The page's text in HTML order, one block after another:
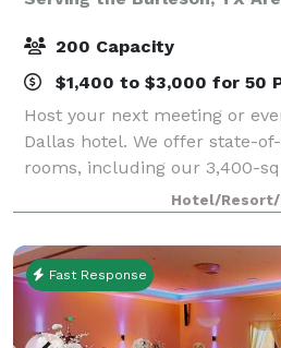
200 Capacity
$1,400 to $3,000 for 50
Host your next meeting or
Dallas hotel. We offer state-
rooms, including our 3,400-
Ballroom. With our certified
your side, your meeting or
Hotel/Resort/
Fast Response